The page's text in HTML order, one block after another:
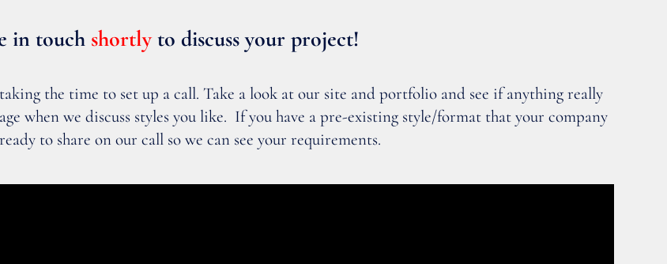
in touch shortlyto discuss your project!
the time to set up a call. Take a look at our site and portfolio and see if anything really
when we discuss styles you like. If you have a pre-existing style/format that your company
to share on our call so we can see your requirements.